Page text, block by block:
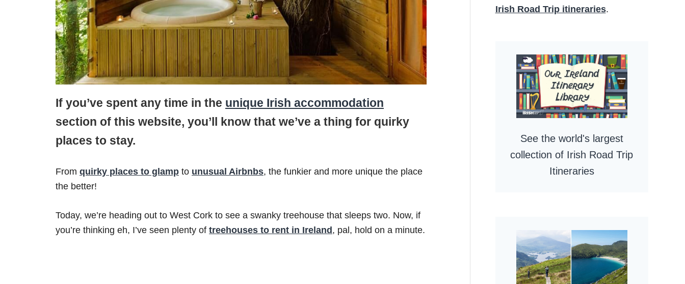
If you’ve spent any time in the unique Irish accommodation
section of this website, you’ll know that we’ve a thing for quirky
places to stay.
From quirky places to glamp to unusual Airbnbs, the funkier and more unique the place
the better!
Today, we’re heading out to West Cork to see a swanky treehouse that sleeps two. Now, if
you’re thinking eh, I’ve seen plenty of treehouses to rent in Ireland , pal, hold on a minute.
Irish Road Trip itineraries.
See the world's largest
collection of Irish Road Trip
Itineraries